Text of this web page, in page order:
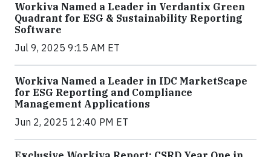
Workiva Named a Leader in Verdantix Green
Quadrant for ESG & Sustainability Reporting
Software
Jul 9, 2025 9:15 AM ET
Workiva Named a Leader in IDC MarketScape
for ESG Reporting and Compliance
Management Applications
Jun 2, 2025 12:40 PM ET